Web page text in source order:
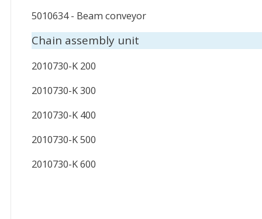
5010634 - Beam conveyor
Chain assembly unit
2010730-K 200
2010730-K 300
2010730-K 400
2010730-K 500
2010730-K 600